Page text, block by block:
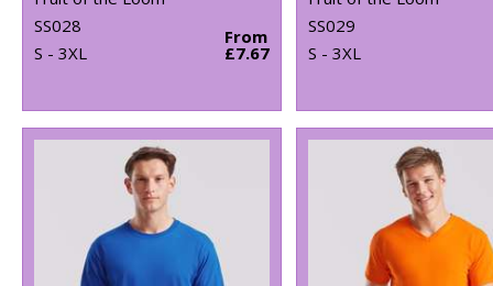
SS028
S - 3XL
From
£7.67
SS029
S - 3XL